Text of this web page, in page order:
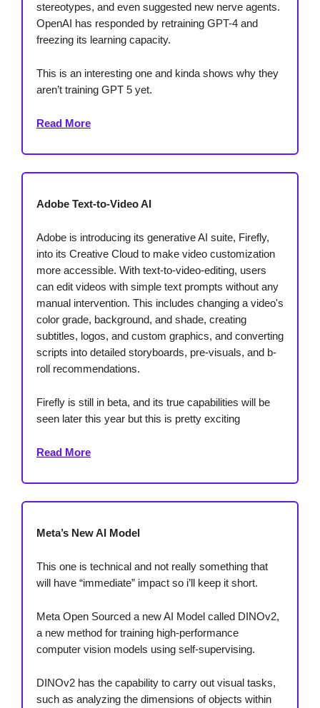
stereotypes, and even suggested new nerve agents.
OpenAI has responded by retraining GPT-4 and
freezing its learning capacity.
This is an interesting one and kinda shows why they
aren’t training GPT 5 yet.
Read More
Adobe Text-to-Video AI
Adobe is introducing its generative AI suite, Firefly,
into its Creative Cloud to make video customization
more accessible. With text-to-video-editing, users
can edit videos with simple text prompts without any
manual intervention. This includes changing a video's
color grade, background, and shade, creating
subtitles, logos, and custom graphics, and converting
scripts into detailed storyboards, pre-visuals, and b-
roll recommendations.
Firefly is still in beta, and its true capabilities will be
seen later this year but this is pretty exciting
Read More
Meta’s New AI Model
This one is technical and not really something that
will have “immediate” impact so i’ll keep it short.
Meta Open Sourced a new AI Model called DINOv2,
a new method for training high-performance
computer vision models using self-supervising.
DINOv2 has the capability to carry out visual tasks,
such as analyzing the dimensions of objects within